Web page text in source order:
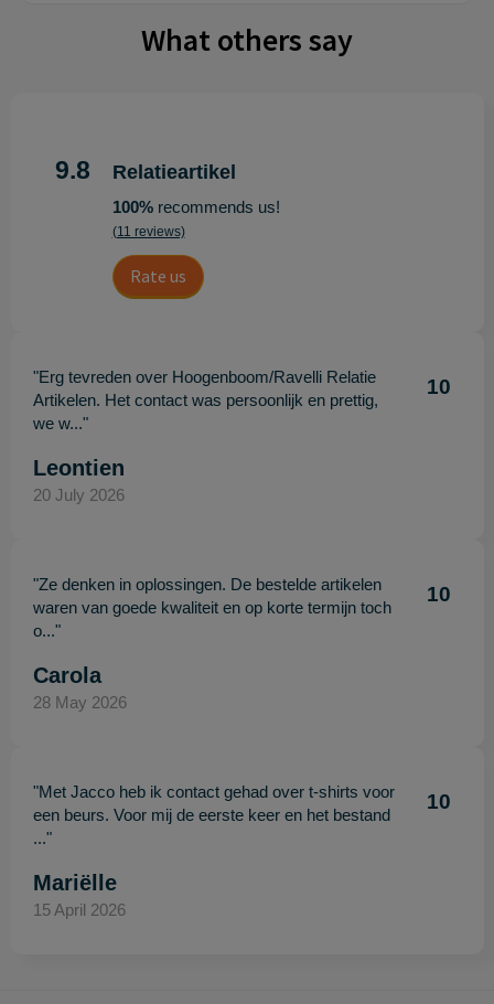
What others say
9.8 Relatieartikel
100%recommends us!
(11 reviews)
Rate us
"Erg tevreden over Hoogenboom/Ravelli Relatie
Artikelen. Het contact was persoonlijk en prettig,
we w..."
10
Leontien
20 July 2026
"Ze denken in oplossingen. De bestelde artikelen
waren van goede kwaliteit en op korte termijn toch
o..."
10
Carola
28 May 2026
"Met Jacco heb ik contact gehad over t-shirts voor
een beurs. Voor mij de eerste keer en het bestand
..."
10
Mariëlle
15 April 2026